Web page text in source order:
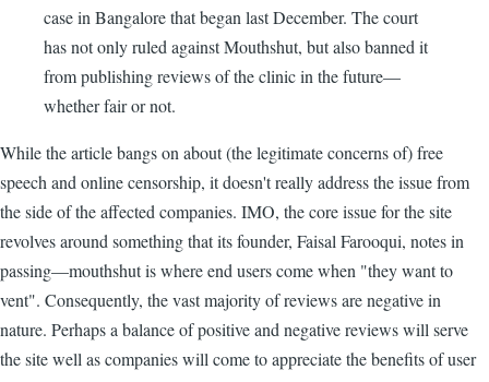
case in Bangalore that began last December. The court
has not only ruled against Mouthshut, but also banned it
from publishing reviews of the clinic in the future—
whether fair or not.
While the article bangs on about (the legitimate concerns of) free
speech and online censorship, it doesn't really address the issue from
the side of the affected companies. IMO, the core issue for the site
revolves around something that its founder, Faisal Farooqui, notes in
passing—mouthshut is where end users come when "they want to
vent". Consequently, the vast majority of reviews are negative in
nature. Perhaps a balance of positive and negative reviews will serve
the site well as companies will come to appreciate the benefits of user